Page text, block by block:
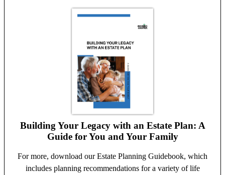
Building Your Legacy with an Estate Plan: A
Guide for You and Your Family
For more, download our Estate Planning Guidebook, which
includes planning recommendations for a variety of life